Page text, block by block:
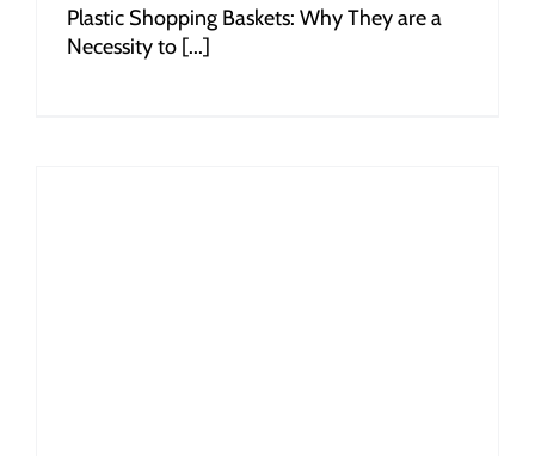
Plastic Shopping Baskets: Why They are a
Necessity to [...]